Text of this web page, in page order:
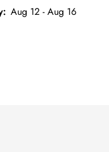
Aug 12 - Aug 16